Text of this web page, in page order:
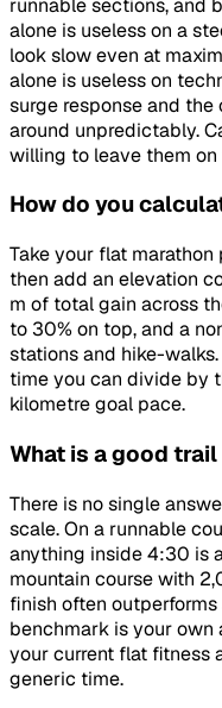
alone is useless on a
look slow even at
alone is useless on
surge response and
around unpredictably.
willing to leave them
How do you
Take your flat marathon
then add an elevation
m of total gain across
to 30% on top, and a
stations and hike-
time you can divide by
kilometre goal pace.
What is a good
There is no single
scale. On a runnable
anything inside 4:30 is
mountain course with
finish often
benchmark is your
your current flat fitness
generic time.